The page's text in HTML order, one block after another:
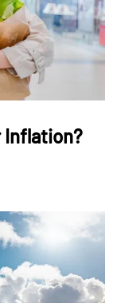
Inflation?